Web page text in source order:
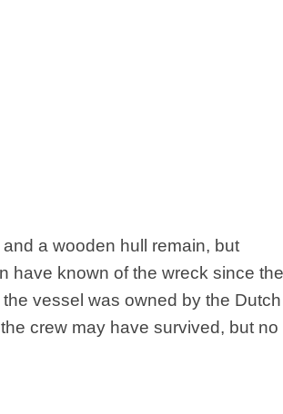
a wooden hull remain, but
have known of the wreck since the
vessel was owned by the
crew may have survived, but no